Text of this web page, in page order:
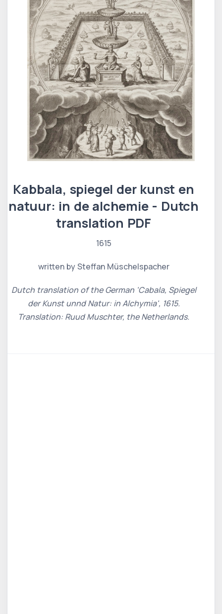
Kabbala, spiegel der kunst en
natuur: in de alchemie - Dutch
translation PDF
1615
written by Steffan Müschelspacher
Dutch translation of the German 'Cabala, Spiegel
der Kunst unnd Natur: in Alchymia', 1615.
Translation: Ruud Muschter, the Netherlands.